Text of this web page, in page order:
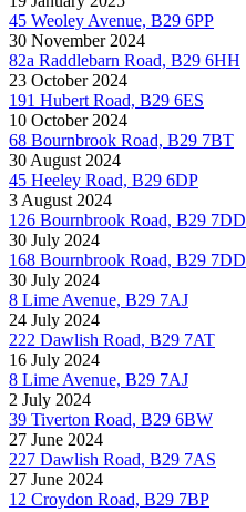
45 Weoley Avenue, B29 6PP
30 November 2024
82a Raddlebarn Road, B29 6HH
23 October 2024
191 Hubert Road, B29 6ES
10 October 2024
68 Bournbrook Road, B29 7BT
30 August 2024
45 Heeley Road, B29 6DP
3 August 2024
126 Bournbrook Road, B29 7DD
30 July 2024
168 Bournbrook Road, B29 7DD
30 July 2024
8 Lime Avenue, B29 7AJ
24 July 2024
222 Dawlish Road, B29 7AT
16 July 2024
8 Lime Avenue, B29 7AJ
2 July 2024
39 Tiverton Road, B29 6BW
27 June 2024
227 Dawlish Road, B29 7AS
27 June 2024
12 Croydon Road, B29 7BP